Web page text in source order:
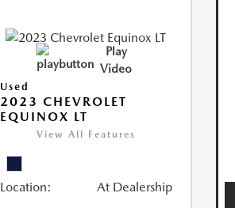
Play
Video
Used
2023 CHEVROLET
EQUINOX LT
View All Features
Location: At Dealership